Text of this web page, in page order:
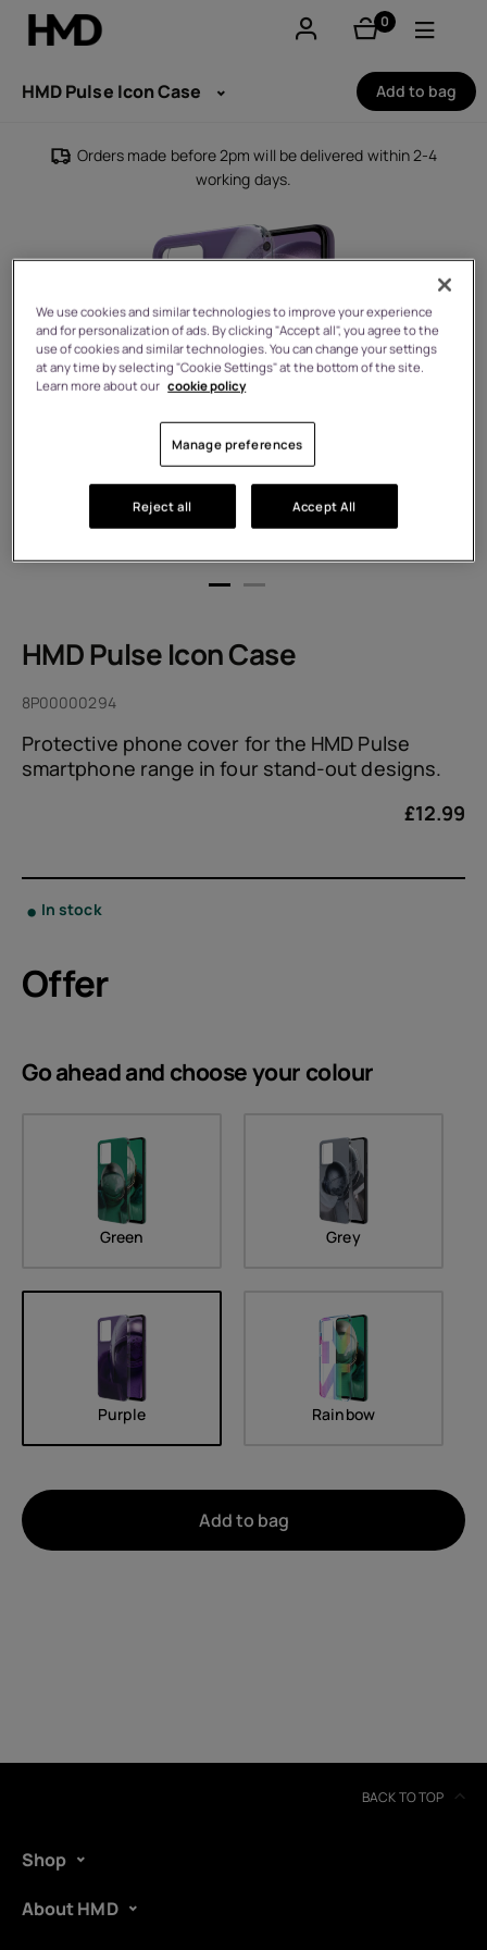
0
items
Smartphones
Feature phones
Accessories
Offers
Device recycling
HMD Pulse Icon Case Add to bag
Orders made before 2pm will be delivered within 2-4
working days.
HMD Pulse Icon Case
8P00000294
Protective phone cover for the HMD Pulse
smartphone range in four stand-out designs.
£12.99
In stock
Offer
Go ahead and choose your colour
Green Grey
Purple Rainbow
Add to bag
BACK TO TOP
Shop
About HMD
We use cookies and similar technologies to improve your experience
and for personalization of ads. By clicking "Accept all", you agree to the
use of cookies and similar technologies. You can change your settings
at any time by selecting "Cookie Settings" at the bottom of the site.
Learn more about our cookie policy
Manage preferences
Reject all Accept All